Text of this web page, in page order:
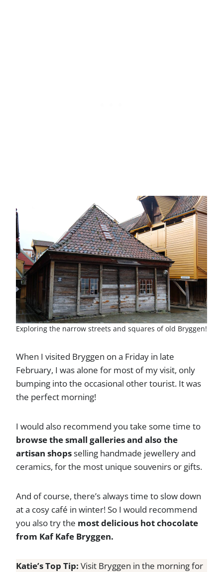
Exploring the narrow streets and squares of old Bryggen!
When I visited Bryggen on a Friday in late
February, I was alone for most of my visit, only
bumping into the occasional other tourist. It was
the perfect morning!
I would also recommend you take some time to
browse the small galleries and also the
artisan shopsselling handmade jewellery and
ceramics, for the most unique souvenirs or gifts.
And of course, there’s always time to slow down
at a cosy café in winter! So I would recommend
you also try the most delicious hot chocolate
from Kaf Kafe Bryggen.
Katie’s Top Tip: Visit Bryggen in the morning for